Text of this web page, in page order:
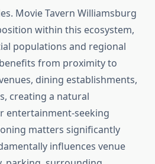
Movie Tavern Williamsburg
within this ecosystem,
populations and regional
from proximity to
dining establishments,
creating a natural
entertainment-seeking
matters significantly
influences venue